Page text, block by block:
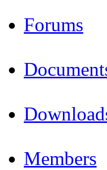
Forums
Members